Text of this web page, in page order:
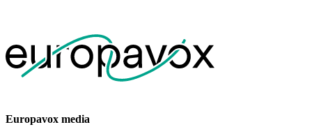
Europavox media